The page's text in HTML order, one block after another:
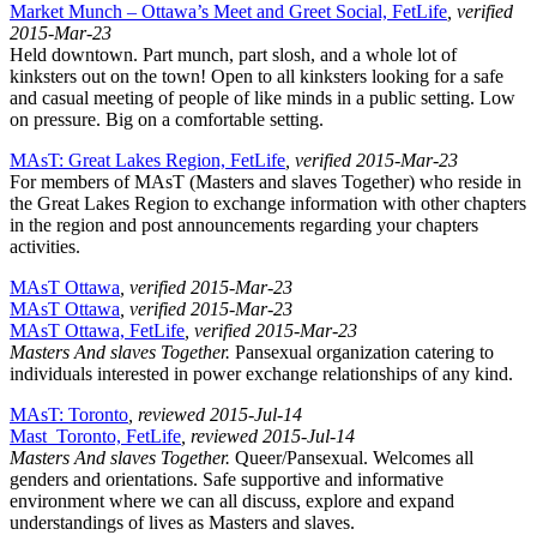
Market Munch – Ottawa’s Meet and Greet Social, FetLife , verified
2015-Mar-23
Held downtown. Part munch, part slosh, and a whole lot of
kinksters out on the town! Open to all kinksters looking for a safe
and casual meeting of people of like minds in a public setting. Low
on pressure. Big on a comfortable setting.
MAsT: Great Lakes Region, FetLife , verified 2015-Mar-23
For members of MAsT (Masters and slaves Together) who reside in
the Great Lakes Region to exchange information with other chapters
in the region and post announcements regarding your chapters
activities.
MAsT Ottawa , verified 2015-Mar-23
MAsT Ottawa , verified 2015-Mar-23
MAsT Ottawa, FetLife , verified 2015-Mar-23
Masters And slaves Together. Pansexual organization catering to
individuals interested in power exchange relationships of any kind.
MAsT: Toronto , reviewed 2015-Jul-14
Mast_Toronto, FetLife , reviewed 2015-Jul-14
Masters And slaves Together. Queer/Pansexual. Welcomes all
genders and orientations. Safe supportive and informative
environment where we can all discuss, explore and expand
understandings of lives as Masters and slaves.